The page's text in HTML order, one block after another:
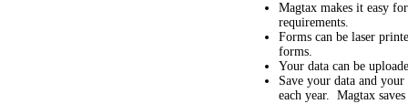
Magtax makes it easy
requirements.
Forms can be laser
forms.
Your data can be
Save your data and
each year. Magtax